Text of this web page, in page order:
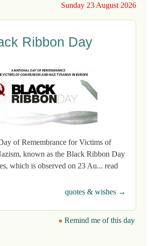
Sunday 23 August 2026
Ribbon Day
of Remembrance for Victims of
known as the Black Ribbon Day
which is observed on 23 Au... read
quotes & wishes →
Remind me of this day